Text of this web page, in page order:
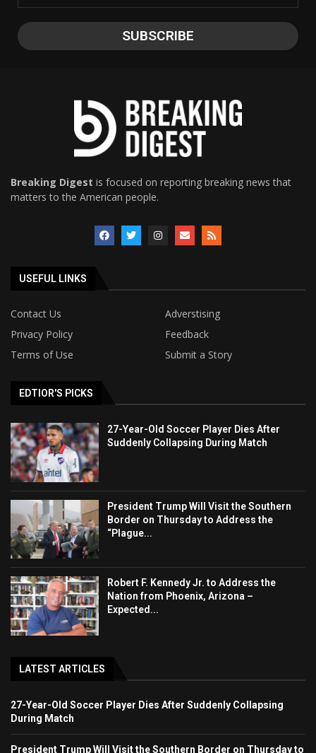
Breaking Digest is focused on reporting breaking news that
matters to the American people.
USEFUL LINKS
Contact Us
Adverstising
Privacy Policy
Feedback
Terms of Use
Submit a Story
EDTIOR'S PICKS
27-Year-Old Soccer Player Dies After
Suddenly Collapsing During Match
President Trump Will Visit the Southern
Border on Thursday to Address the
“Plague...
Robert F. Kennedy Jr. to Address the
Nation from Phoenix, Arizona –
Expected...
LATEST ARTICLES
27-Year-Old Soccer Player Dies After Suddenly Collapsing
During Match
President Trump Will Visit the Southern Border on Thursday to